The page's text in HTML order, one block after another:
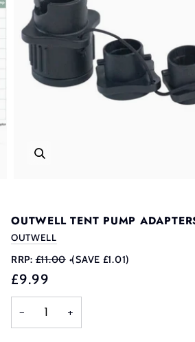
OUTWELL TENT PUMP
OUTWELL
RRP: £11.00 •(SAVE £1.01)
£9.99
− +